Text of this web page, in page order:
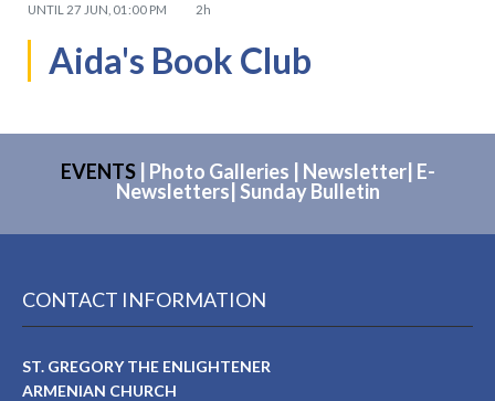
UNTIL 27 JUN, 01:00 PM 2h
Aida's Book Club
EVENTS Photo Galleries Newsletter| E-
Newsletters Sunday Bulletin
CONTACT INFORMATION
ST. GREGORY THE ENLIGHTENER
ARMENIAN CHURCH